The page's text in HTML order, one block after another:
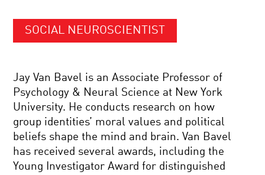
SOCIAL NEUROSCIENTIST
Jay Van Bavel is an Associate Professor of
Psychology & Neural Science at New York
University. He conducts research on how
group identities’ moral values and political
beliefs shape the mind and brain. Van Bavel
has received several awards, including the
Young Investigator Award for distinguished